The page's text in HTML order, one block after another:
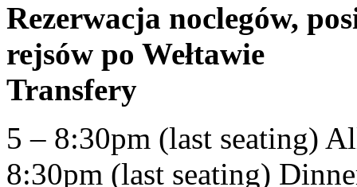
Rezerwacja noclegów,
rejsów po Wełtawie
Transfery
5 – 8:30pm (last seating) All Day Dining (Fri - Sun) 12 – 8:30pm (last seating) Dinner at home. MO BAR at Mandarin Oriental, Singapore, Singapore: See 196 unbiased reviews of MO BAR at Mandarin Oriental, Singapore, rated 4.5 of 5 on Tripadvisor and ranked #15 of 13,285 restaurants in Singapore. Having developed relationships with chateaux and estates around the world, Head Sommelier Stefan Neumann offers a wine list of around 700 bins, including a depth of vintages from top producers as well as smaller vineyards of limited allocations. Festive Three-Course Menu. (Rte. Mandarin Oriental Kuala Lumpur is home to over seven food and beverage outlets, including the award-winning Lai Po Heen – a Chinese manor-style venue which serves up classic Cantonese cuisine along with seafood and dim sum specialties. Guests can enjoy different cuisines at The Landmark Mandarin Oriental. Unit price / per . Spicy crunchy yellowtail rolled with fresh Thai chili pepper, topped with fresh salmon and avocado. Oznámení Hotel Mandarin Oriental v Praze pečlivě sleduje vývoj situace týkající se šíření viru COVID-19 a postupuje v souladu se stanovisky Světové zdravotnické organizace a nařízeními příslušných místních zdravotnických a vládních orgánů. The marble bathrooms include high-quality toiletries. Mandarin Vinaigrette and Candied Pecans Bitter Green Salad $22 Endive, Radicchio , Chicory tossed with Farro, Brulee Feta and Dried Cranberries, Champagne-Walnut Vinaigrette Bruschetta $20 Fresh Organic Tomatoes, Cucumbers and Onions, Burrata Cheese, Balsamic Gastrique Crab Dip $18 Baguette Toast Diver Scallops $22 Caramelized Fennel Potage Our award-winning all-you-can-eat Chinese buffet restaurant offers over 100 delicious dishes showcasing the best in Chinese Canadian fare. Lunch Wed - Sun: 12pm to 2.30pm (Closed Mon and Tue) Dinner Wed - Sun: 6.30pm to 10pm (Closed Mon and Tue) Weekend Brunch Sat & Sun: 11am to 1pm (1st seating), 1.30pm to 3.30pm (2nd seating) Average Price The China House at Mandarin Oriental, Bangkok - 48 Oriental Avenue, Bangkok, Thailand 10500 - Rated 4.7 based on 21 Reviews "Simply perfection! 12 - 3pm (Mon-Thu) Dinner. lunch 12 – 2:30pm (last orders 2pm) Subscribe to our newsletter to learn more about our innovative dining, holistic Spa experiences and luxurious accommodation offerings. It provides luggage storage, newspaper and daily maid service for free. Hotelová skupina Mandarin Oriental a její přidružené společnosti (jednotně nazývané jako MOHG) nejsou přidružené ke společnosti Olapic Inc (Olapic). Guest must mention their order number and that the experience was purchased online at the time of res The newly opened Teppan-Ya at Mandarin Oriental is Singapore’s hottest teppanyaki restaurant, coupling excellent food with a fresh, minimalist setting and the beautiful Singapore skyline. The Oriental opened in 1876 (without the Mandarin tag), replacing what had been a seafarer’s hostel built on crown land. Unit price / per . Mandarin Oriental, Doha Online Shop. Sale Coming Soon. Lai Po Heen - Mandarin Oriental menu in image format shown on this website has been digitised by Zomato.com. Dinner by Heston Blumenthal66 Knightsbridge, London SW1X 7LA, United Kingdom+44 (0)20 7201 3833, Fans of MOÂ Â Login to see Exclusive Benefits, Welcome {{ mymo.user.first_name }}: Yum Cha by Man Wah 5-Course Set Menu for Two Persons. Dinner is available from 6 - 10:15pmÂ Monday to Friday and from 6:30 - 10:30pm Saturday and Sunday (including Public Holidays). At The Landmark Mandarin Oriental, Hong Kong you will find a 24-hour front desk. It was Thailand’s first luxury hotel, and its royal associations continue to this day. The Mandarin Buffet Menu. Open 7 days a week, lunch is available from 12 - 2pm Monday to Friday and 12 - 2:30pm Saturday and Sunday (including Public Holidays). Sushi Bars, Chinese $$ (318) 448-8007. The Mandarin Oriental at Asiate "This is not my usual type of place, but I won a gift card to Mandarin Oriental that wouldn't have made a dent in the price of a hotel stay, so I decided to use it for my birthday meal at Asiate. Logout, 2020 Â© Mandarin Oriental Hotel Group Limited. All ingredients & dishes are subject to availability & seasonal and also some special dishes may only be … Regular price $68.00 Sale price $68.00 Regular price. Mandarin Grill + Bar 3-Course Set Dinner with a Glass of Wine for Two People Terms & Conditions: Only valid for redemption at Mandarin Oriental, Hong Kong. Mandarin Oriental, Munich features elegantly appointed rooms and suites that combine Oriental style and German charm. Valid from the date of purchase until 30 November